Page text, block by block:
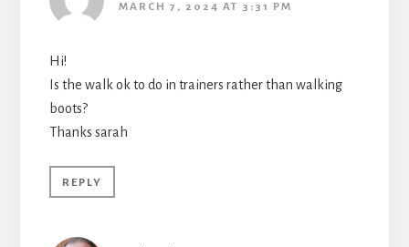
MARCH 7, 2024 AT 3:31 PM
Hi!
Is the walk ok to do in trainers rather than walking
boots?
Thanks sarah
REPLY